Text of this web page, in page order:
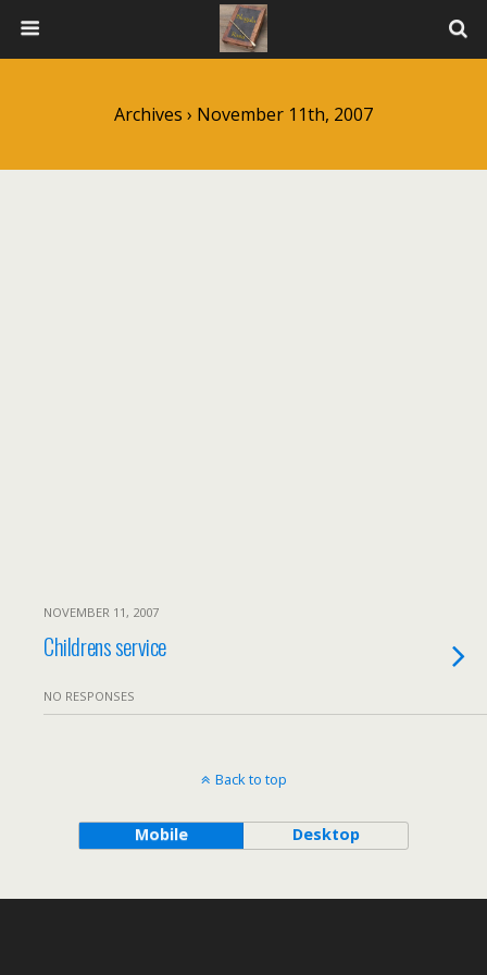
Archives › November 11th, 2007
NOVEMBER 11, 2007
Childrens service
NO RESPONSES
Back to top
Mobile Desktop